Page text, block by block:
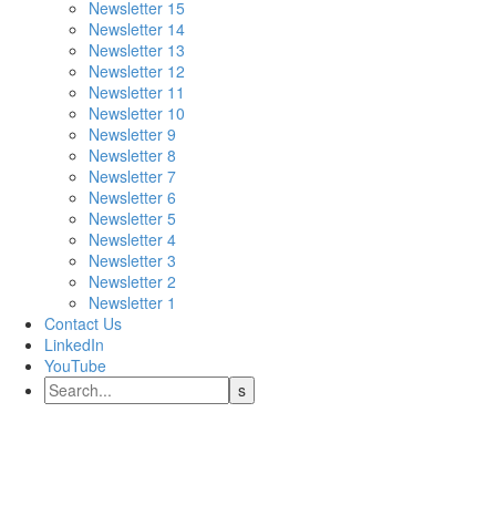
Newsletter 15
Newsletter 14
Newsletter 13
Newsletter 12
Newsletter 11
Newsletter 10
Newsletter 9
Newsletter 8
Newsletter 7
Newsletter 6
Newsletter 5
Newsletter 4
Newsletter 3
Newsletter 2
Newsletter 1
Contact Us
LinkedIn
YouTube